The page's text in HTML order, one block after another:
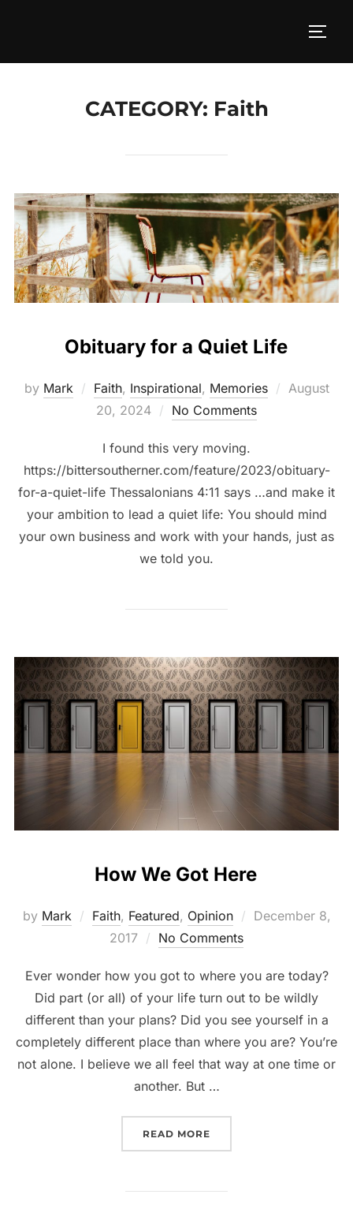
CATEGORY: Faith
Obituary for a Quiet Life
by Mark Faith, Inspirational, Memories
August
20, 2024
No Comments
I found this very moving.
https://bittersoutherner.com/feature/2023/obituary-
for-a-quiet-life Thessalonians 4:11 says …and make it
your ambition to lead a quiet life: You should mind
your own business and work with your hands, just as
we told you.
How We Got Here
by Mark Faith, Featured, Opinion
December 8,
2017
No Comments
Ever wonder how you got to where you are today?
Did part (or all) of your life turn out to be wildly
different than your plans? Did you see yourself in a
completely different place than where you are? You’re
not alone. I believe we all feel that way at one time or
another. But …
READ MORE